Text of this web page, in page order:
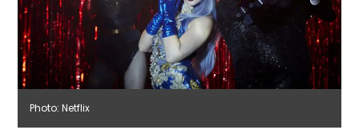
Photo: Netflix